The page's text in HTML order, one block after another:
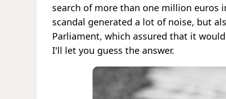
search of more than one million euros
scandal generated a lot of noise, but
Parliament, which assured that it
I'll let you guess the answer.